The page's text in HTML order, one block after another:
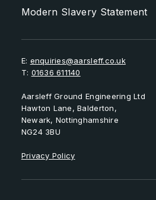
Modern Slavery Statement
E: enquiries@aarsleff.co.uk
T: 01636 611140
Aarsleff Ground Engineering Ltd
Hawton Lane, Balderton,
Newark, Nottinghamshire
NG24 3BU
Privacy Policy